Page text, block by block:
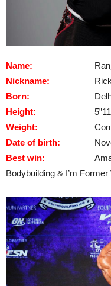
Name:
Nickname:
Born:
Height:
Weight:
Date of birth:
Best win:
Bodybuilding & I’m